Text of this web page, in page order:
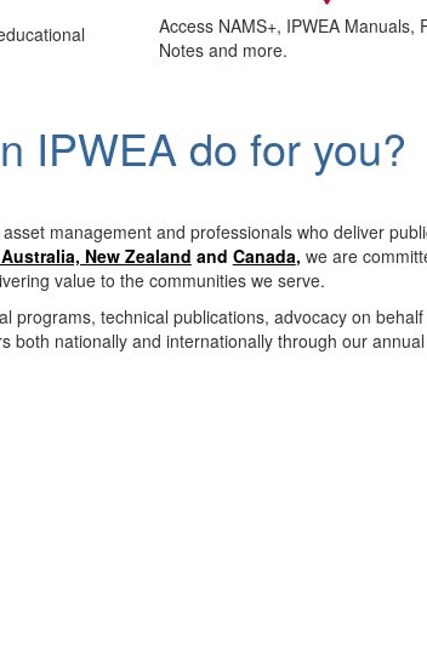
Access NAMS+, IPWEA Manuals,
Notes and more.
IPWEA do for you?
management and professionals who deliver
New Zealand and Canada, we are
value to the communities we serve.
programs, technical publications, advocacy on
both nationally and internationally through our